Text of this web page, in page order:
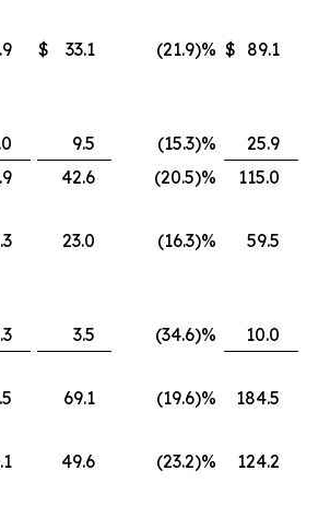
$ 33.1 (21.9)% $ 89.1
9.5 (15.3)%
25.9
42.6 (20.5)%
115.0
23.0 (16.3)%
59.5
3.5 (34.6)%
10.0
69.1 (19.6)%
184.5
49.6 (23.2)%
124.2